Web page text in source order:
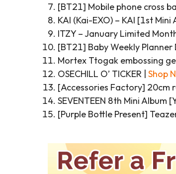
[BT21] Mobile phone cross
KAI (Kai-EXO) – KAI [1st Mini
ITZY – January Limited
[BT21] Baby Weekly Planner
Mortex Ttogak embossing
OSECHILL O’ TICKER | Shop
[Accessories Factory] 20cm
SEVENTEEN 8th Mini Album
[Purple Bottle Present]